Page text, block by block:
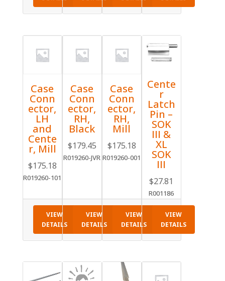
Case
Conn
ector,
LH
and
Cente
r, Mill
$175.18
R019260-101
VIEW
DETAILS
Case
Conn
ector,
RH,
Black
$179.45
R019260-JVR
VIEW
DETAILS
Case
Conn
ector,
RH,
Mill
$175.18
R019260-001
VIEW
DETAILS
Cente
r
Latch
Pin –
SOK
III &
XL
SOK
III
$27.81
R001186
VIEW
DETAILS